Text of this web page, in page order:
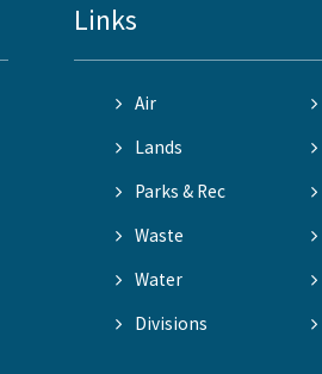
Links
Air
Lands
Parks & Rec
Waste
Water
Divisions